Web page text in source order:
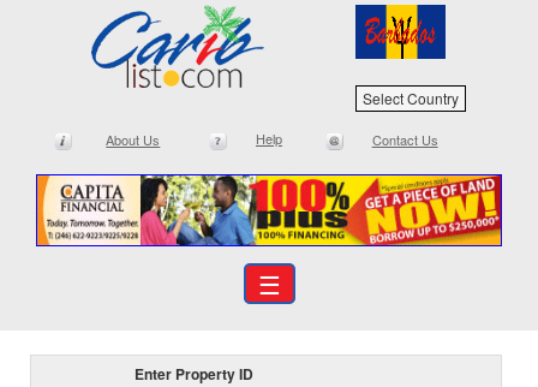
Select Country
About Us Help Contact Us
☰
Enter Property ID